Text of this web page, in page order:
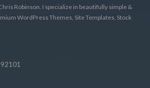
Robinson. I specialize in beautifully simple &
WordPress Themes, Site Templates, Stock